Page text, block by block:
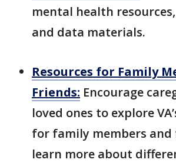
mental health
and data materials.
Resources for Family
Friends: Encourage
loved ones to explore
for family members
learn more about